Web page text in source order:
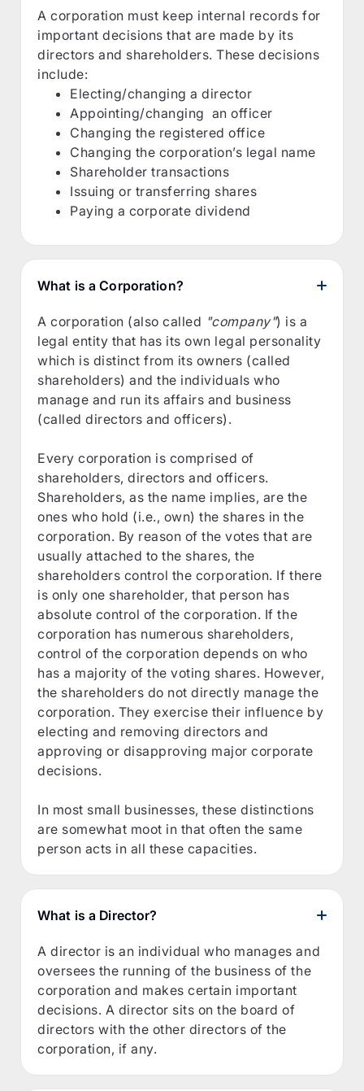
A corporation must keep internal records for
important decisions that are made by its
directors and shareholders. These decisions
include:
Electing/changing a director
Appointing/changing an officer
Changing the registered office
Changing the corporation’s legal name
Shareholder transactions
Issuing or transferring shares
Paying a corporate dividend
What is a Corporation?
A corporation (also called "company") is a
legal entity that has its own legal personality
which is distinct from its owners (called
shareholders) and the individuals who
manage and run its affairs and business
(called directors and officers).
Every corporation is comprised of
shareholders, directors and officers.
Shareholders, as the name implies, are the
ones who hold (i.e., own) the shares in the
corporation. By reason of the votes that are
usually attached to the shares, the
shareholders control the corporation. If there
is only one shareholder, that person has
absolute control of the corporation. If the
corporation has numerous shareholders,
control of the corporation depends on who
has a majority of the voting shares. However,
the shareholders do not directly manage the
corporation. They exercise their influence by
electing and removing directors and
approving or disapproving major corporate
decisions.
In most small businesses, these distinctions
are somewhat moot in that often the same
person acts in all these capacities.
What is a Director?
A director is an individual who manages and
oversees the running of the business of the
corporation and makes certain important
decisions. A director sits on the board of
directors with the other directors of the
corporation, if any.